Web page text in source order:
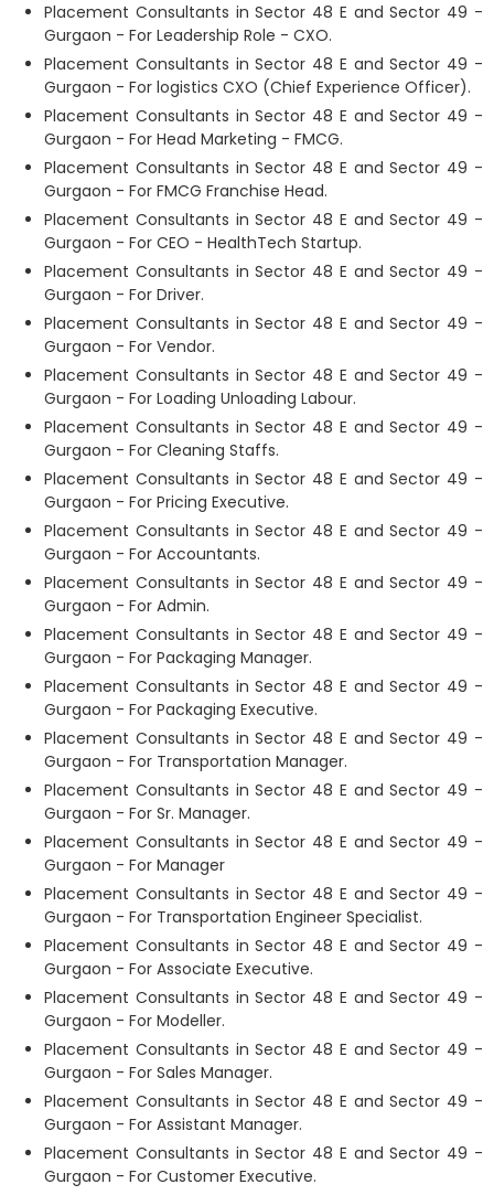
Placement Consultants in Sector 48 E and Sector 49 -
Gurgaon - For Leadership Role - CXO.
Placement Consultants in Sector 48 E and Sector 49 -
Gurgaon - For logistics CXO (Chief Experience Officer).
Placement Consultants in Sector 48 E and Sector 49 -
Gurgaon - For Head Marketing - FMCG.
Placement Consultants in Sector 48 E and Sector 49 -
Gurgaon - For FMCG Franchise Head.
Placement Consultants in Sector 48 E and Sector 49 -
Gurgaon - For CEO - HealthTech Startup.
Placement Consultants in Sector 48 E and Sector 49 -
Gurgaon - For Driver.
Placement Consultants in Sector 48 E and Sector 49 -
Gurgaon - For Vendor.
Placement Consultants in Sector 48 E and Sector 49 -
Gurgaon - For Loading Unloading Labour.
Placement Consultants in Sector 48 E and Sector 49 -
Gurgaon - For Cleaning Staffs.
Placement Consultants in Sector 48 E and Sector 49 -
Gurgaon - For Pricing Executive.
Placement Consultants in Sector 48 E and Sector 49 -
Gurgaon - For Accountants.
Placement Consultants in Sector 48 E and Sector 49 -
Gurgaon - For Admin.
Placement Consultants in Sector 48 E and Sector 49 -
Gurgaon - For Packaging Manager.
Placement Consultants in Sector 48 E and Sector 49 -
Gurgaon - For Packaging Executive.
Placement Consultants in Sector 48 E and Sector 49 -
Gurgaon - For Transportation Manager.
Placement Consultants in Sector 48 E and Sector 49 -
Gurgaon - For Sr. Manager.
Placement Consultants in Sector 48 E and Sector 49 -
Gurgaon - For Manager
Placement Consultants in Sector 48 E and Sector 49 -
Gurgaon - For Transportation Engineer Specialist.
Placement Consultants in Sector 48 E and Sector 49 -
Gurgaon - For Associate Executive.
Placement Consultants in Sector 48 E and Sector 49 -
Gurgaon - For Modeller.
Placement Consultants in Sector 48 E and Sector 49 -
Gurgaon - For Sales Manager.
Placement Consultants in Sector 48 E and Sector 49 -
Gurgaon - For Assistant Manager.
Placement Consultants in Sector 48 E and Sector 49 -
Gurgaon - For Customer Executive.